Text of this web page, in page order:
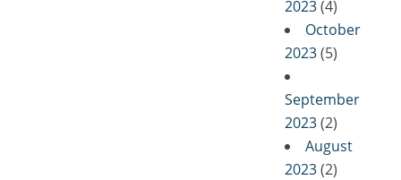
2023(4)
October
2023(5)
September
2023(2)
August
2023(2)